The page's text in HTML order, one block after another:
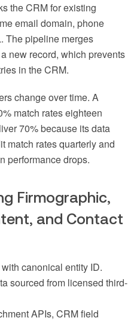
the CRM for existing
email domain, phone
The pipeline merges
new record, which prevents
in the CRM.
change over time. A
match rates eighteen
70% because its data
match rates quarterly and
performance drops.
Firmographic,
and Contact
canonical entity ID.
sourced from licensed third-
APIs, CRM field